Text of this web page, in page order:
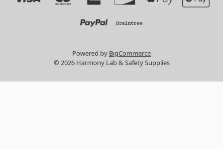
Powered by BigCommerce
© 2026 Harmony Lab & Safety Supplies